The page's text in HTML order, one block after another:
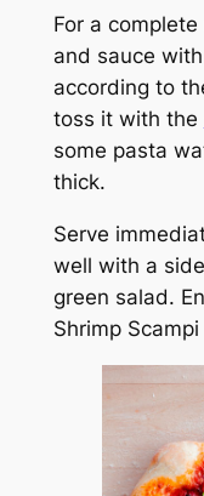
For a
and sauce
according to
toss it with the
some pasta
thick.
Serve
well with a
green salad.
Shrimp